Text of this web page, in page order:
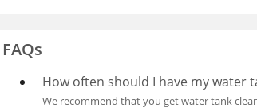
FAQs
How often should I have my water
We recommend that you get water tank